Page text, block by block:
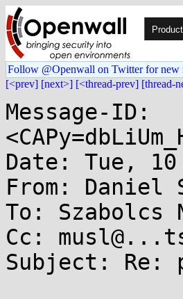
Follow @Openwall on Twitter for new
[<prev] [next>] [<thread-prev] [thread-
Message-ID:
Date: Tue, 10
From: Daniel
To: Szabolcs
Cc:
Subject: